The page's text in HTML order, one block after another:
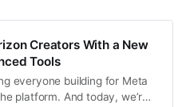
Creators With a New
Tools
everyone building for Meta
platform. And today, we’re